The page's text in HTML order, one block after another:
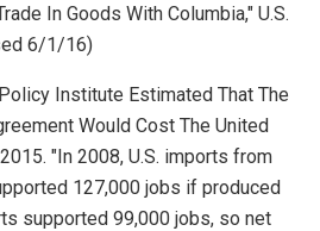
In Goods With Columbia," U.S.
6/1/16)
Institute Estimated That The
Would Cost The United
"In 2008, U.S. imports from
127,000 jobs if produced
supported 99,000 jobs, so net